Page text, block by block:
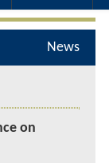
News
on